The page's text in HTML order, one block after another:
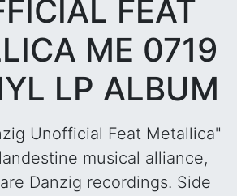
FEAT
ME 0719
LP ALBUM
Unofficial Feat Metallica"
musical alliance,
Danzig recordings. Side